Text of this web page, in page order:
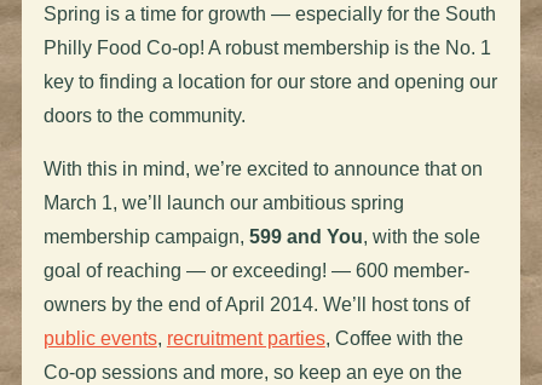
Spring is a time for growth — especially for the South
Philly Food Co-op! A robust membership is the No. 1
key to finding a location for our store and opening our
doors to the community.
With this in mind, we’re excited to announce that on
March 1, we’ll launch our ambitious spring
membership campaign, 599 and You, with the sole
goal of reaching — or exceeding! — 600 member-
owners by the end of April 2014. We’ll host tons of
public events, recruitment parties, Coffee with the
Co-op sessions and more, so keep an eye on the